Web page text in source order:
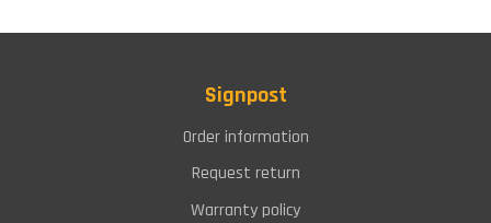
Signpost
Order information
Request return
Warranty policy